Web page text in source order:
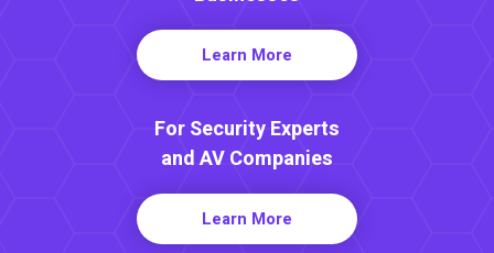
Learn More
For Security Experts
and AV Companies
Learn More